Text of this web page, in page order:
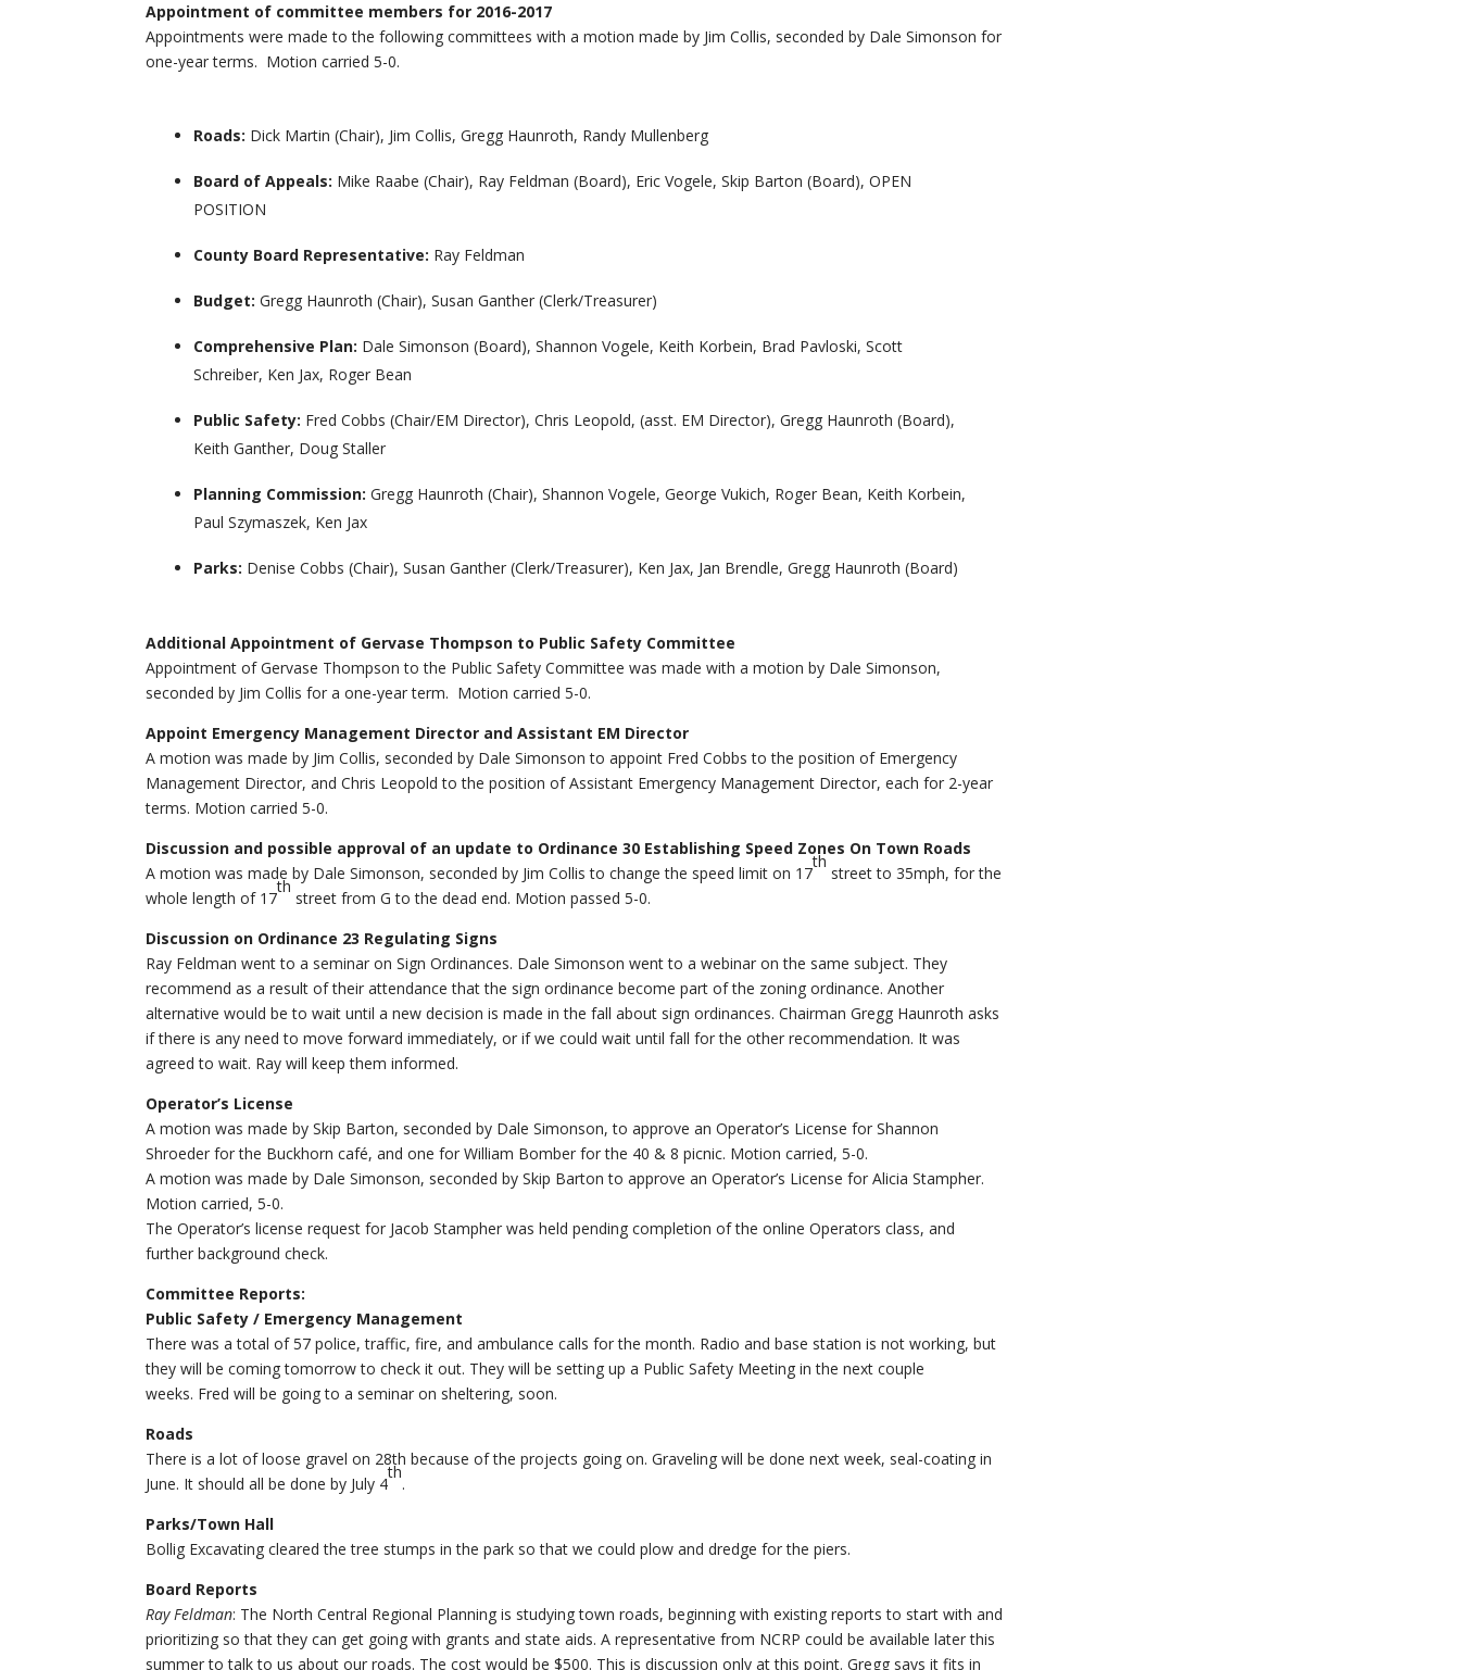
Appointment of committee members for 2016-2017
Appointments were made to the following committees with a motion made by Jim Collis, seconded by Dale Simonson for
one-year terms. Motion carried 5-0.
Roads: Dick Martin (Chair), Jim Collis, Gregg Haunroth, Randy Mullenberg
Board of Appeals: Mike Raabe (Chair), Ray Feldman (Board), Eric Vogele, Skip Barton (Board), OPEN
POSITION
County Board Representative: Ray Feldman
Budget:Gregg Haunroth (Chair), Susan Ganther (Clerk/Treasurer)
Comprehensive Plan: Dale Simonson (Board), Shannon Vogele, Keith Korbein, Brad Pavloski, Scott
Schreiber, Ken Jax, Roger Bean
Public Safety: Fred Cobbs (Chair/EM Director), Chris Leopold, (asst. EM Director), Gregg Haunroth (Board),
Keith Ganther, Doug Staller
Planning Commission:Gregg Haunroth (Chair), Shannon Vogele, George Vukich, Roger Bean, Keith Korbein,
Paul Szymaszek, Ken Jax
Parks: Denise Cobbs (Chair), Susan Ganther (Clerk/Treasurer), Ken Jax, Jan Brendle, Gregg Haunroth (Board)
Additional Appointment of Gervase Thompson to Public Safety Committee
Appointment of Gervase Thompson to the Public Safety Committee was made with a motion by Dale Simonson,
seconded by Jim Collis for a one-year term. Motion carried 5-0.
Appoint Emergency Management Director and Assistant EM Director
A motion was made by Jim Collis, seconded by Dale Simonson to appoint Fred Cobbs to the position of Emergency
Management Director, and Chris Leopold to the position of Assistant Emergency Management Director, each for 2-year
terms. Motion carried 5-0.
Discussion and possible approval of an update to Ordinance 30 Establishing Speed Zones On Town Roads
A motion was made by Dale Simonson, seconded by Jim Collis to change the speed limit on 17
th
street to 35mph, for the
whole length of 17
th
street from G to the dead end. Motion passed 5-0.
Discussion on Ordinance 23 Regulating Signs
Ray Feldman went to a seminar on Sign Ordinances. Dale Simonson went to a webinar on the same subject. They
recommend as a result of their attendance that the sign ordinance become part of the zoning ordinance. Another
alternative would be to wait until a new decision is made in the fall about sign ordinances. Chairman Gregg Haunroth asks
if there is any need to move forward immediately, or if we could wait until fall for the other recommendation. It was
agreed to wait. Ray will keep them informed.
Operator’s License
A motion was made by Skip Barton, seconded by Dale Simonson, to approve an Operator’s License for Shannon
Shroeder for the Buckhorn café, and one for William Bomber for the 40 & 8 picnic. Motion carried, 5-0.
A motion was made by Dale Simonson, seconded by Skip Barton to approve an Operator’s License for Alicia Stampher.
Motion carried, 5-0.
The Operator’s license request for Jacob Stampher was held pending completion of the online Operators class, and
further background check.
Committee Reports:
Public Safety / Emergency Management
There was a total of 57 police, traffic, fire, and ambulance calls for the month. Radio and base station is not working, but
they will be coming tomorrow to check it out. They will be setting up a Public Safety Meeting in the next couple
weeks. Fred will be going to a seminar on sheltering, soon.
Roads
There is a lot of loose gravel on 28th because of the projects going on. Graveling will be done next week, seal-coating in
June. It should all be done by July 4
th
.
Parks/Town Hall
Bollig Excavating cleared the tree stumps in the park so that we could plow and dredge for the piers.
Board Reports
Ray Feldman: The North Central Regional Planning is studying town roads, beginning with existing reports to start with and
prioritizing so that they can get going with grants and state aids. A representative from NCRP could be available later this
summer to talk to us about our roads. The cost would be $500. This is discussion only at this point. Gregg says it fits in